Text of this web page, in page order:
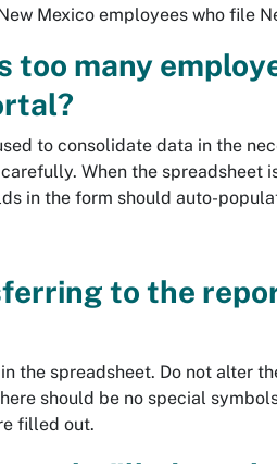
Mexico employees who file
too many
to consolidate data in the
When the spreadsheet
in the form should auto-
to the
the spreadsheet. Do not alter
should be no special
filled out.